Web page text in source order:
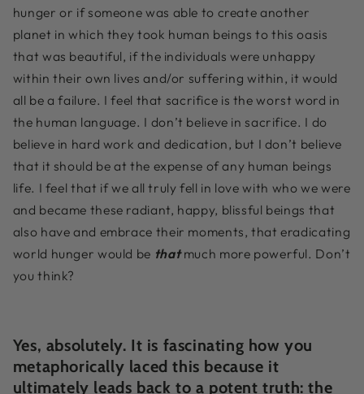
hunger or if someone was able to create another
planet in which they took human beings to this oasis
that was beautiful, if the individuals were unhappy
within their own lives and/or suffering within, it would
all be a failure. I feel that sacrifice is the worst word in
the human language. I don’t believe in sacrifice. I do
believe in hard work and dedication, but I don’t believe
that it should be at the expense of any human beings
life. I feel that if we all truly fell in love with who we were
and became these radiant, happy, blissful beings that
also have and embrace their moments, that eradicating
world hunger would be thatmuch more powerful. Don’t
you think?
Yes, absolutely. It is fascinating how you
metaphorically laced this because it
ultimately leads back to a potent truth: the